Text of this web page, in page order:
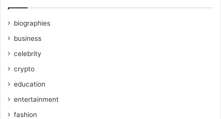
biographies
business
celebrity
crypto
education
entertainment
fashion